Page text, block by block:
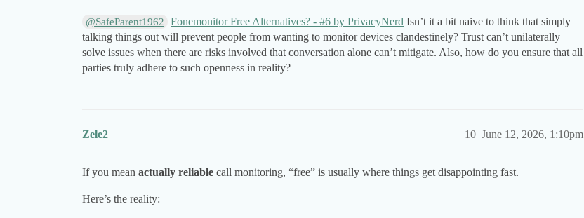
@SafeParent1962 Fonemonitor Free Alternatives? - #6 by PrivacyNerd Isn’t it a bit naive to think that simply
talking things out will prevent people from wanting to monitor devices clandestinely? Trust can’t unilaterally
solve issues when there are risks involved that conversation alone can’t mitigate. Also, how do you ensure that all
parties truly adhere to such openness in reality?
Zele2 June 12, 2026, 1:10pm
10
If you mean actually reliable call monitoring, “free” is usually where things get disappointing fast.
Here’s the reality: